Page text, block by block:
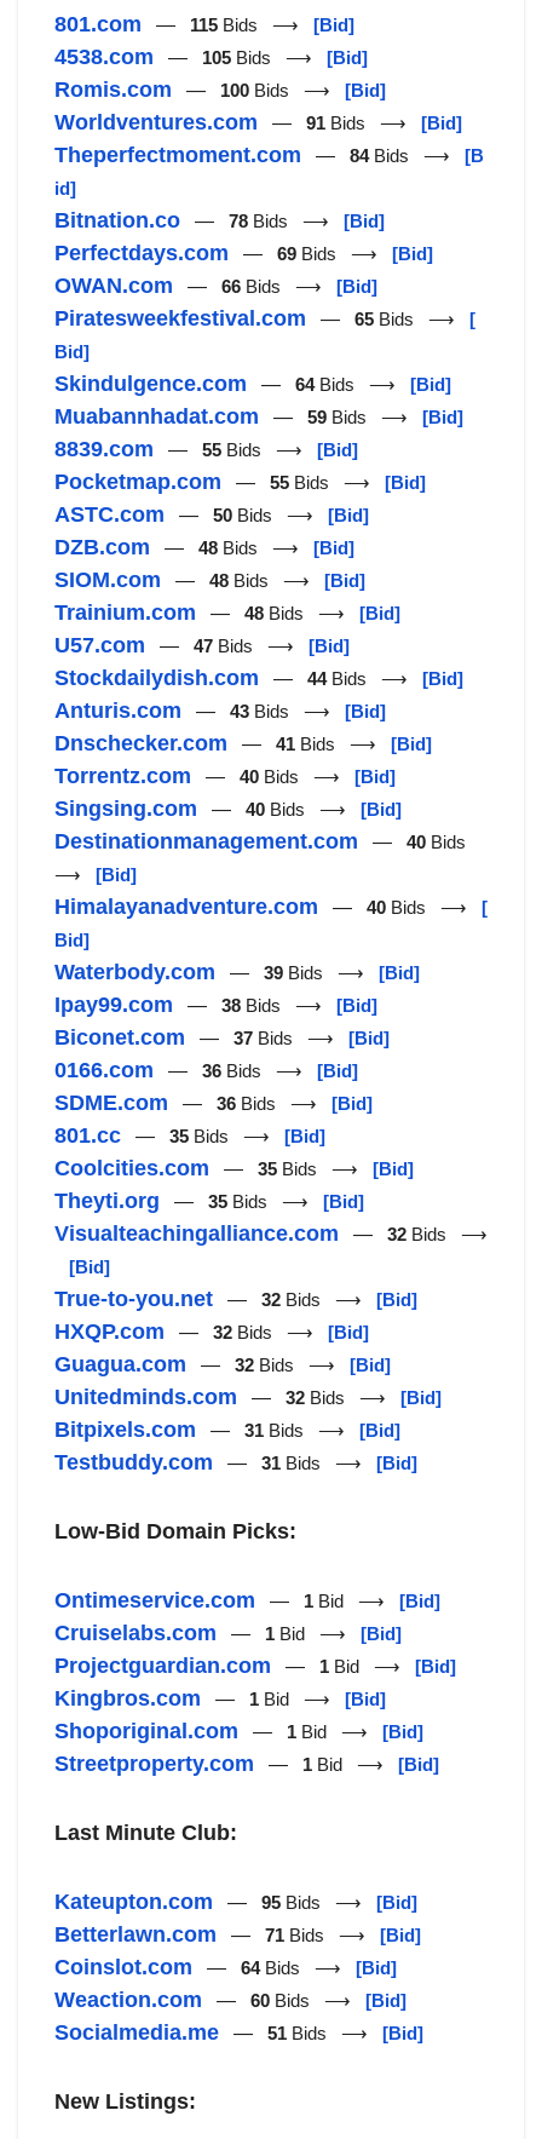
801.com — 115 Bids ⟶ [Bid]
4538.com — 105 Bids ⟶ [Bid]
Romis.com — 100 Bids ⟶ [Bid]
Worldventures.com — 91 Bids ⟶ [Bid]
Theperfectmoment.com — 84Bids ⟶ [B
id]
Bitnation.co — 78 Bids ⟶ [Bid]
Perfectdays.com — 69 Bids ⟶ [Bid]
OWAN.com — 66 Bids ⟶ [Bid]
Piratesweekfestival.com — 65 Bids ⟶ [
Bid]
Skindulgence.com — 64Bids ⟶ [Bid]
Muabannhadat.com — 59 Bids ⟶ [Bid]
8839.com — 55 Bids ⟶ [Bid]
Pocketmap.com — 55 Bids ⟶ [Bid]
ASTC.com — 50 Bids ⟶ [Bid]
DZB.com — 48 Bids ⟶ [Bid]
SIOM.com — 48 Bids ⟶ [Bid]
Trainium.com — 48 Bids ⟶ [Bid]
U57.com — 47 Bids ⟶ [Bid]
Stockdailydish.com — 44Bids ⟶ [Bid]
Anturis.com — 43 Bids ⟶ [Bid]
Dnschecker.com — 41 Bids ⟶ [Bid]
Torrentz.com — 40 Bids ⟶ [Bid]
Singsing.com — 40 Bids ⟶ [Bid]
Destinationmanagement.com — 40 Bids
⟶ [Bid]
Himalayanadventure.com — 40 Bids ⟶ [
Bid]
Waterbody.com — 39 Bids ⟶ [Bid]
Ipay99.com — 38 Bids ⟶ [Bid]
Biconet.com — 37 Bids ⟶ [Bid]
0166.com — 36 Bids ⟶ [Bid]
SDME.com — 36 Bids ⟶ [Bid]
801.cc — 35 Bids ⟶ [Bid]
Coolcities.com — 35 Bids ⟶ [Bid]
Theyti.org — 35 Bids ⟶ [Bid]
Visualteachingalliance.com — 32 Bids ⟶
[Bid]
True-to-you.net — 32 Bids ⟶ [Bid]
HXQP.com — 32 Bids ⟶ [Bid]
Guagua.com — 32 Bids ⟶ [Bid]
Unitedminds.com — 32 Bids ⟶ [Bid]
Bitpixels.com — 31 Bids ⟶ [Bid]
Testbuddy.com — 31 Bids ⟶ [Bid]
Low-Bid Domain Picks:
Ontimeservice.com — 1 Bid ⟶ [Bid]
Cruiselabs.com — 1 Bid ⟶ [Bid]
Projectguardian.com — 1 Bid ⟶ [Bid]
Kingbros.com — 1 Bid ⟶ [Bid]
Shoporiginal.com — 1 Bid ⟶ [Bid]
Streetproperty.com — 1 Bid ⟶ [Bid]
Last Minute Club:
Kateupton.com — 95 Bids ⟶ [Bid]
Betterlawn.com — 71 Bids ⟶ [Bid]
Coinslot.com — 64Bids ⟶ [Bid]
Weaction.com — 60 Bids ⟶ [Bid]
Socialmedia.me — 51 Bids ⟶ [Bid]
New Listings: